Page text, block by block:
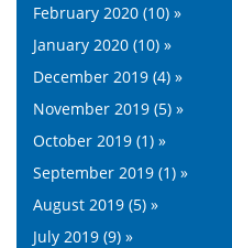
February 2020 (10) »
January 2020 (10) »
December 2019 (4) »
November 2019 (5) »
October 2019 (1) »
September 2019 (1) »
August 2019 (5) »
July 2019 (9) »